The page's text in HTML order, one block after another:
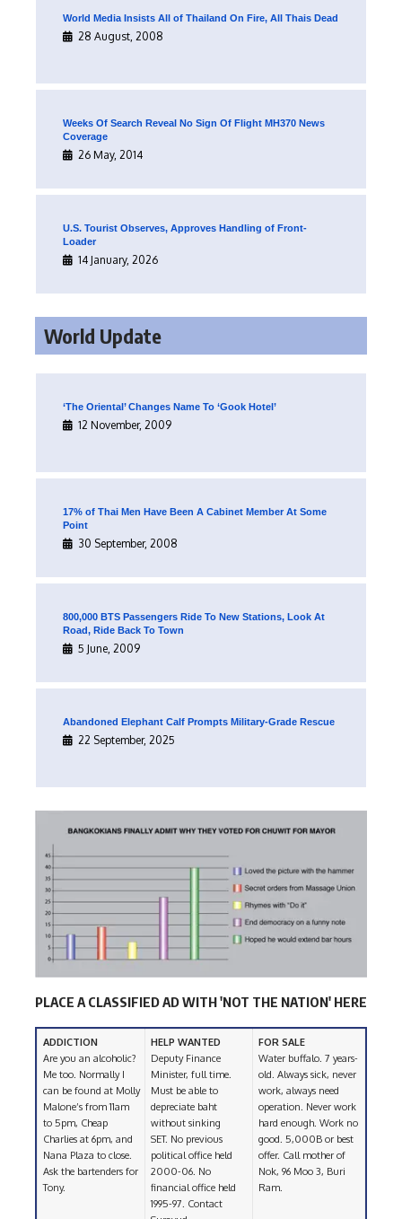
World Media Insists All of Thailand On Fire, All Thais Dead
28 August, 2008
Weeks Of Search Reveal No Sign Of Flight MH370 News
Coverage
26 May, 2014
U.S. Tourist Observes, Approves Handling of Front-
Loader
14 January, 2026
World Update
‘The Oriental’ Changes Name To ‘Gook Hotel’
12 November, 2009
17% of Thai Men Have Been A Cabinet Member At Some
Point
30 September, 2008
800,000 BTS Passengers Ride To New Stations, Look At
Road, Ride Back To Town
5 June, 2009
Abandoned Elephant Calf Prompts Military-Grade Rescue
22 September, 2025
PLACE A CLASSIFIED AD WITH 'NOT THE NATION' HERE
ADDICTION
Are you an alcoholic?
Me too. Normally I
can be found at Molly
Malone’s from 11am
to 5pm, Cheap
Charlies at 6pm, and
Nana Plaza to close.
Ask the bartenders for
Tony.
HELP WANTED
Deputy Finance
Minister, full time.
Must be able to
depreciate baht
without sinking
SET. No previous
political office held
2000-06. No
financial office held
1995-97. Contact
FOR SALE
Water buffalo. 7 years-
old. Always sick, never
work, always need
operation. Never work
hard enough. Work no
good. 5,000B or best
offer. Call mother of
Nok, 96 Moo 3, Buri
Ram.